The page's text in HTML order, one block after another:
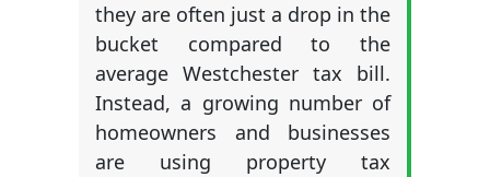
they are often just a drop in the
bucket compared to the
average Westchester tax bill.
Instead, a growing number of
homeowners and businesses
are using property tax